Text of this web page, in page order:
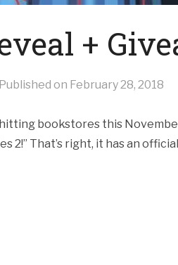
+
Published on February 28, 2018
bookstores this
2!” That’s right, it has an official